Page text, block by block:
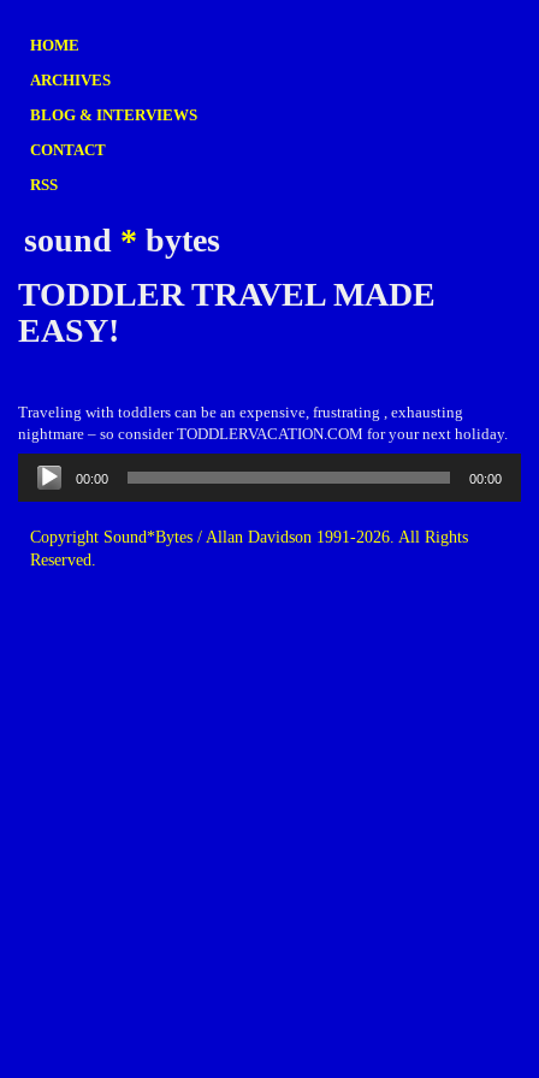
HOME
ARCHIVES
BLOG & INTERVIEWS
CONTACT
RSS
sound * bytes
TODDLER TRAVEL MADE
EASY!
Traveling with toddlers can be an expensive, frustrating , exhausting
nightmare – so consider TODDLERVACATION.COM for your next holiday.
Audio
Player
00:00 00:00
Copyright Sound*Bytes / Allan Davidson 1991-2026. All Rights
Reserved.